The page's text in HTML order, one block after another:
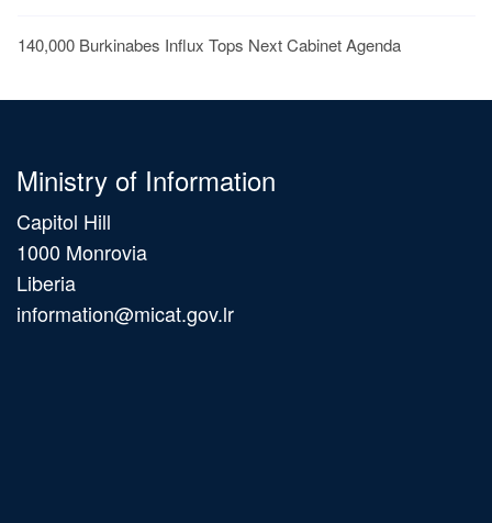
140,000 Burkinabes Influx Tops Next Cabinet Agenda
Ministry of Information
Capitol Hill
1000 Monrovia
Liberia
information@micat.gov.lr